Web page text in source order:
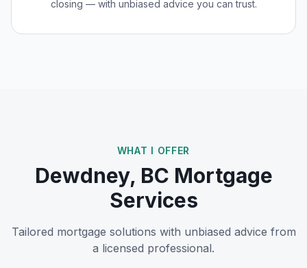
closing — with unbiased advice you can trust.
WHAT I OFFER
Dewdney, BC Mortgage
Services
Tailored mortgage solutions with unbiased advice from
a licensed professional.